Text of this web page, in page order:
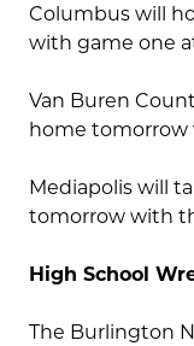
Columbus will
with game one
Van Buren
home
Mediapolis will
tomorrow with
High School
The Burlington